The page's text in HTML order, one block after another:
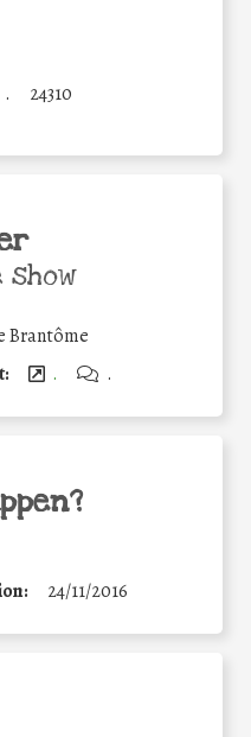
. 24310
show
Brantôme
. .
24/11/2016